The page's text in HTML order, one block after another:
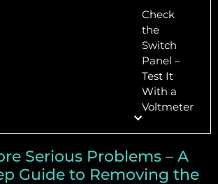
Check
the
Switch
Panel –
Test It
With a
Voltmeter
Serious Problems – A
Guide to Removing the